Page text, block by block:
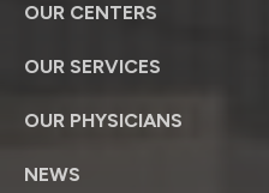
OUR CENTERS
OUR SERVICES
OUR PHYSICIANS
NEWS